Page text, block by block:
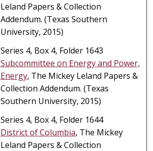
Leland Papers & Collection
Addendum. (Texas Southern
University, 2015)
Series 4, Box 4, Folder 1643
Subcommittee on Energy and Power,
Energy, The Mickey Leland Papers &
Collection Addendum. (Texas
Southern University, 2015)
Series 4, Box 4, Folder 1644
District of Columbia, The Mickey
Leland Papers & Collection